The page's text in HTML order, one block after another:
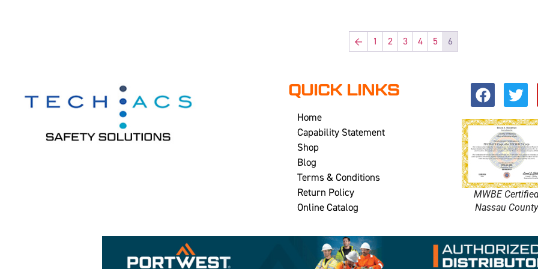
← 1 2 3 4 5 6
QUICK LINKS
Home
Capability Statement
Shop
Blog
Terms & Conditions
Return Policy
Online Catalog
MWBE
Nassau County